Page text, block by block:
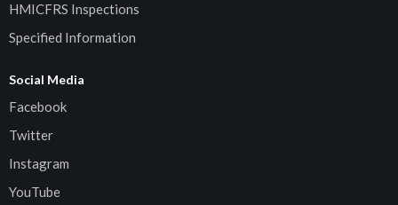
HMICFRS Inspections
Specified Information
Social Media
Facebook
Twitter
Instagram
YouTube